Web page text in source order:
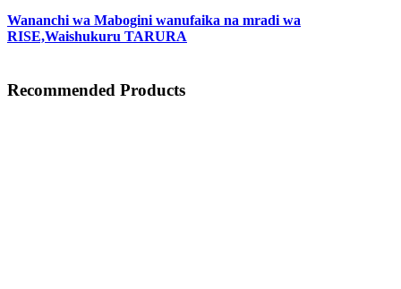
Wananchi wa Mabogini wanufaika na mradi wa
RISE,Waishukuru TARURA
Recommended Products